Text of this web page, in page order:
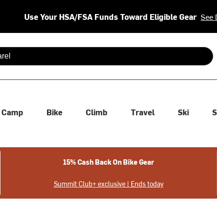
Use Your HSA/FSA Funds Toward Eligible Gear See
are available use up and down arrows to review and enter
Camp Bike Climb Travel Ski
15% Cash Back On Bike Gear
Summit Club+ exclusive | Ends today